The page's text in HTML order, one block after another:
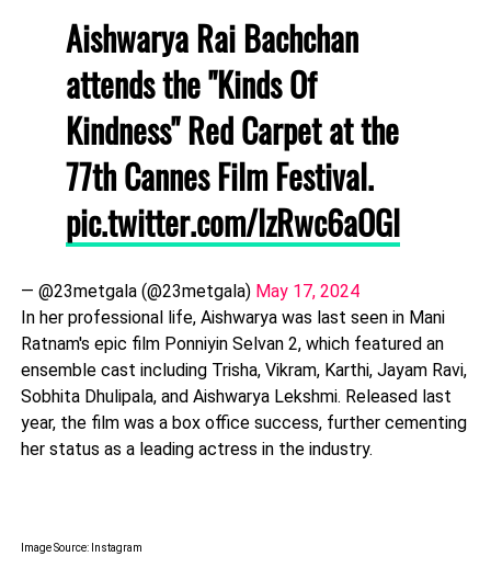
Aishwarya Rai Bachchan
attends the "Kinds Of
Kindness" Red Carpet at the
77th Cannes Film Festival.
pic.twitter.com/lzRwc6aOGl
— @23metgala (@23metgala) May 17, 2024
In her professional life, Aishwarya was last seen in Mani
Ratnam's epic film Ponniyin Selvan 2, which featured an
ensemble cast including Trisha, Vikram, Karthi, Jayam Ravi,
Sobhita Dhulipala, and Aishwarya Lekshmi. Released last
year, the film was a box office success, further cementing
her status as a leading actress in the industry.
Image Source: Instagram